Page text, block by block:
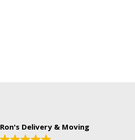
Ron's Delivery & Moving